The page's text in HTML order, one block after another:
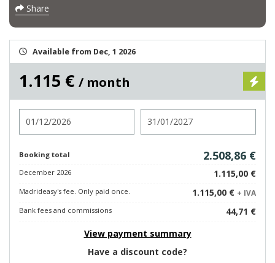
Share
Available from Dec, 1 2026
1.115 € / month
Booking total 2.508,86 €
December 2026 1.115,00 €
Madrideasy's fee. Only paid once. 1.115,00 € + IVA
Bank fees and commissions
44,71 €
View payment summary
Have a discount code?